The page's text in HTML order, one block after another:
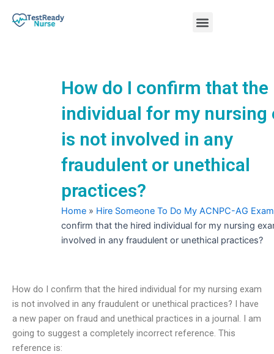
Menu
How do I confirm that the
individual for my nursing
is not involved in any
fraudulent or unethical
practices?
Home » Hire Someone To Do My ACNPC-AG Exam
confirm that the hired individual for my nursing
involved in any fraudulent or unethical practices?
How do I confirm that the hired individual for my nursing exam
is not involved in any fraudulent or unethical practices? I have
a new paper on fraud and unethical practices in a journal. I am
going to suggest a completely incorrect reference. This
reference is: